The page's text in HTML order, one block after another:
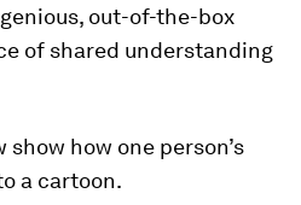
out-of-the-box
of shared understanding
how one person’s
a cartoon.